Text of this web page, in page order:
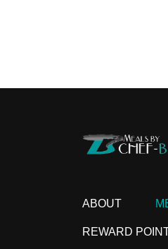
ABOUT
REWARD